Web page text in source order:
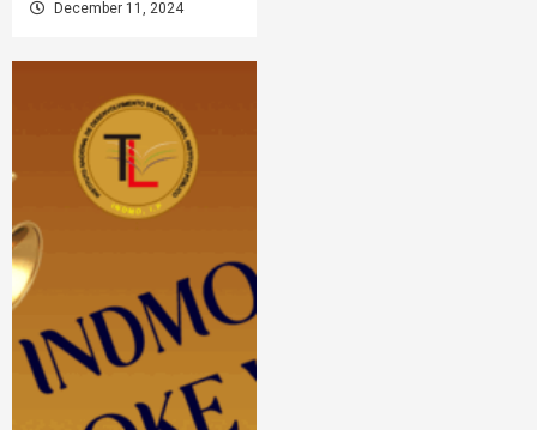
December 11, 2024